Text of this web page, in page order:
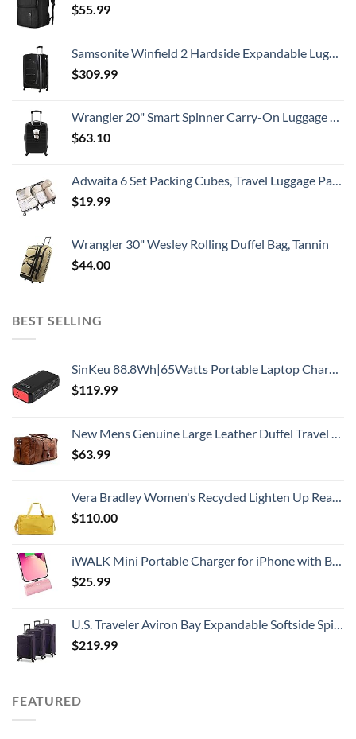
$55.99
Samsonite Winfield 2 Hardside Expandable Luggage with Spinner Wheels, Checked-Large 28-Inch, Brushed Anthracite
$309.99
Wrangler 20" Smart Spinner Carry-On Luggage With Usb Charging Port ,Black
$63.10
Adwaita 6 Set Packing Cubes, Travel Luggage Packing Organizers (Ivory)
$19.99
Wrangler 30" Wesley Rolling Duffel Bag, Tannin
$44.00
BEST SELLING
SinKeu 88.8Wh|65Watts Portable Laptop Charger with AC Outlet, A Super Travel Portable Battery Pack & Power Bank for HP, Notebooks, MacBook, Laptops
$119.99
New Mens Genuine Large Leather Duffel Travel Gym Sports Overnight Weekender Bag By Gbag (T)
$63.99
Vera Bradley Women's Recycled Lighten Up Reactive Travel Duffle Bag, Goldenrod, One Size
$110.00
iWALK Mini Portable Charger for iPhone with Built in Cable, 3350mAh Ultra-Compact Power Bank Small Battery Pack Charger Compatible with iPhone 14/13/13 Pro/12/12 Pro/11/XR/XS/X/8/7/6,Pink
$25.99
U.S. Traveler Aviron Bay Expandable Softside Spinner Wheels, Purple, 3 Piece Luggage
$219.99
FEATURED